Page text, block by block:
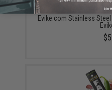
Evike.com Stainless
No